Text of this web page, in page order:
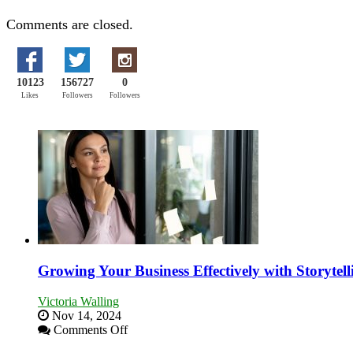
Comments are closed.
10123
Likes
156727
Followers
0
Followers
Growing Your Business Effectively with
Victoria Walling
Nov 14, 2024
Comments Offon